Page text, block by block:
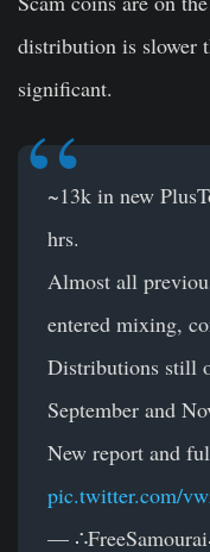
distribution is slower
significant.
~13k in new
hrs.
Almost all
entered mixing,
Distributions still
September and
New report and
pic.twitter.com/
—